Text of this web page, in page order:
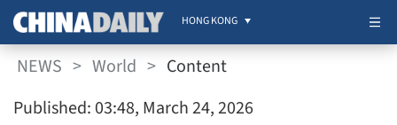
HONG KONG
NEWS > World > Content
Published: 03:48, March 24, 2026